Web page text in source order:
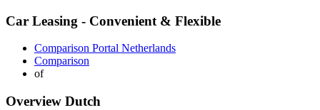
Car Leasing - Convenient & Flexible
Comparison Portal Netherlands
Comparison
of
Overview Dutch